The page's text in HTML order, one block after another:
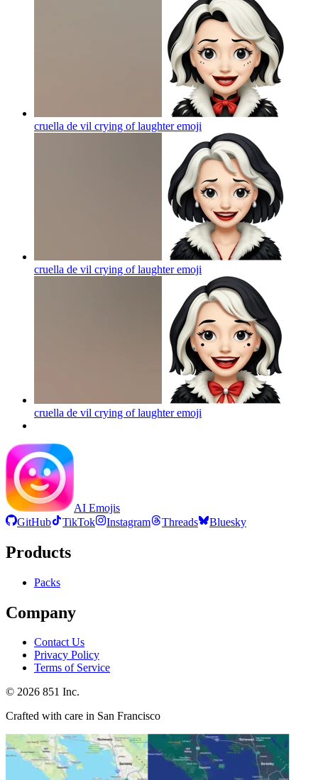
cruella de vil crying of laughteremoji
cruella de vil crying of laughteremoji
cruella de vil crying of laughteremoji
AI Emojis
GitHub
TikTok Instagram Threads Bluesky
Products
Packs
Company
Contact Us
Privacy Policy
Terms of Service
© 2026 851 Inc.
Crafted with care in San Francisco